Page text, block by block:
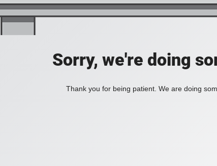
Sorry, we're doing
Thank you for being patient. We are doing